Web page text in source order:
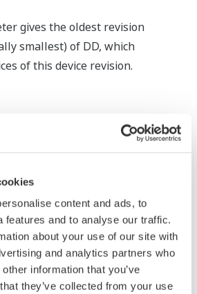
content and ads, to
features and to analyse our traffic.
about your use of our site with
and analytics partners who
information that you’ve
they’ve collected from your use
gives the oldest revision
smallest) of DD, which
of this device revision.
property rights, and all other
with the software are
Electric Corporation.
is any dumping,
reverse assembly,
or any other kind of